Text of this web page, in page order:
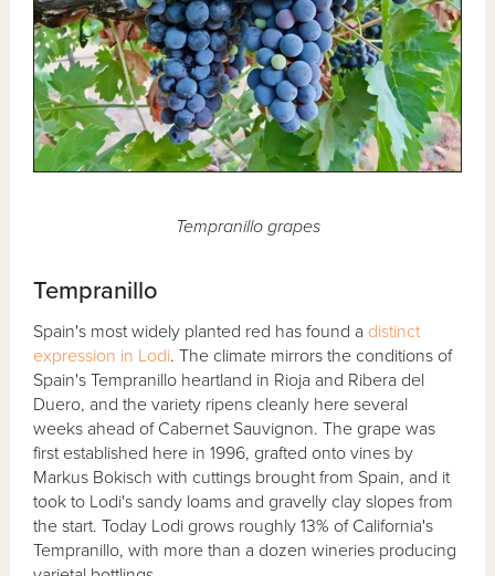
Tempranillo grapes
Tempranillo
Spain's most widely planted red has found a distinct
expression in Lodi. The climate mirrors the conditions of
Spain's Tempranillo heartland in Rioja and Ribera del
Duero, and the variety ripens cleanly here several
weeks ahead of Cabernet Sauvignon. The grape was
first established here in 1996, grafted onto vines by
Markus Bokisch with cuttings brought from Spain, and it
took to Lodi's sandy loams and gravelly clay slopes from
the start. Today Lodi grows roughly 13% of California's
Tempranillo, with more than a dozen wineries producing